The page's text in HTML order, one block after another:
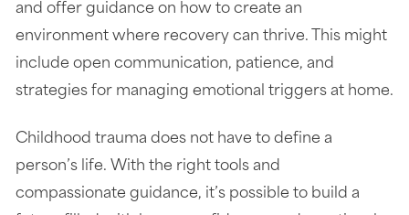
and offer guidance on how to create an
environment where recovery can thrive. This might
include open communication, patience, and
strategies for managing emotional triggers at home.
Childhood trauma does not have to define a
person’s life. With the right tools and
compassionate guidance, it’s possible to build a